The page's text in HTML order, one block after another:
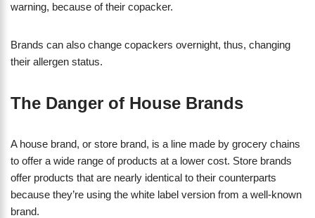
warning, because of their copacker.
Brands can also change copackers overnight, thus, changing
their allergen status.
The Danger of House Brands
A house brand, or store brand, is a line made by grocery chains
to offer a wide range of products at a lower cost. Store brands
offer products that are nearly identical to their counterparts
because they’re using the white label version from a well-known
brand.